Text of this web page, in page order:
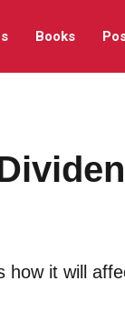
Books
how it will